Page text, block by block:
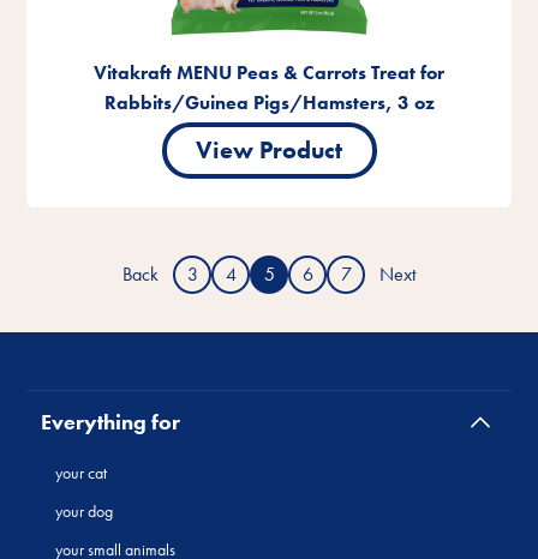
Vitakraft MENU Peas & Carrots Treat for
Rabbits/Guinea Pigs/Hamsters, 3 oz
View Product
Back 3 4 5 6 7 Next
Everything for
your cat
your dog
your small animals